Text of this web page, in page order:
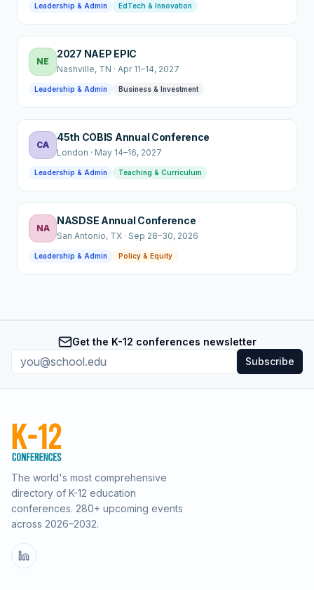
Leadership & Admin EdTech & Innovation
NE
2027 NAEP EPIC
Nashville, TN · Apr 11–14, 2027
Leadership & Admin Business & Investment
CA
45th COBIS Annual Conference
London · May 14–16, 2027
Leadership & Admin Teaching & Curriculum
NA
NASDSE Annual Conference
San Antonio, TX · Sep 28–30, 2026
Leadership & Admin Policy & Equity
Get the K-12 conferences newsletter
Subscribe
The world's most comprehensive
directory of K-12 education
conferences. 280+ upcoming events
across 2026–2032.